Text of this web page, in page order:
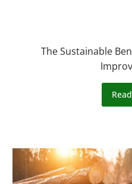
The Sustainable